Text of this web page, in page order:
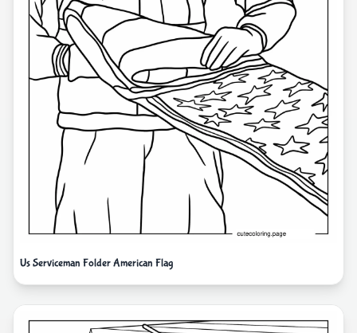
Us Serviceman Folder American Flag